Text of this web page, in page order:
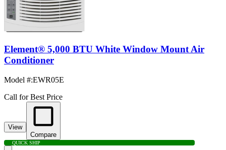
Element® 5,000 BTU White Window Mount Air
Conditioner
Model #:EWR05E
Call for Best Price
View
Compare
QUICK SHIP